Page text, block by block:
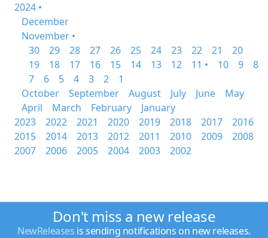
2024 •
December
November •
30
29 28 27 26 25 24 23 22 21
20
19
18 17 16 15 14 13 12 11 • 10 9
8
7
6 5 4 3 2
1
October
September August July June
May
April
March February
January
2023
2022 2021 2020 2019 2018 2017
2016
2015
2014 2013 2012 2011 2010 2009
2008
2007
2006 2005 2004 2003 2002
Don't miss a new release
NewReleases is sending notifications on new releases.